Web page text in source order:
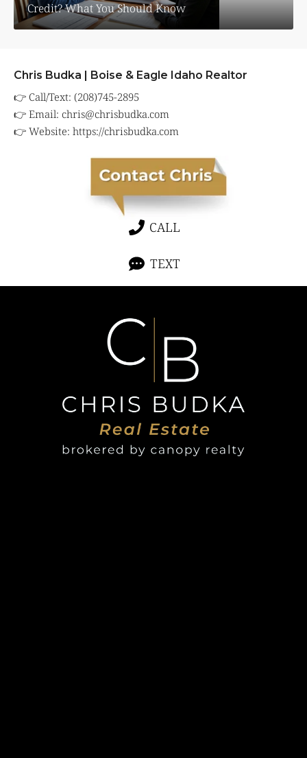
Credit? What You Should Know
Chris Budka | Boise & Eagle Idaho Realtor
👉 Call/Text: (208)745-2895
👉 Email: chris@chrisbudka.com
👉 Website: https://chrisbudka.com
CALL
TEXT